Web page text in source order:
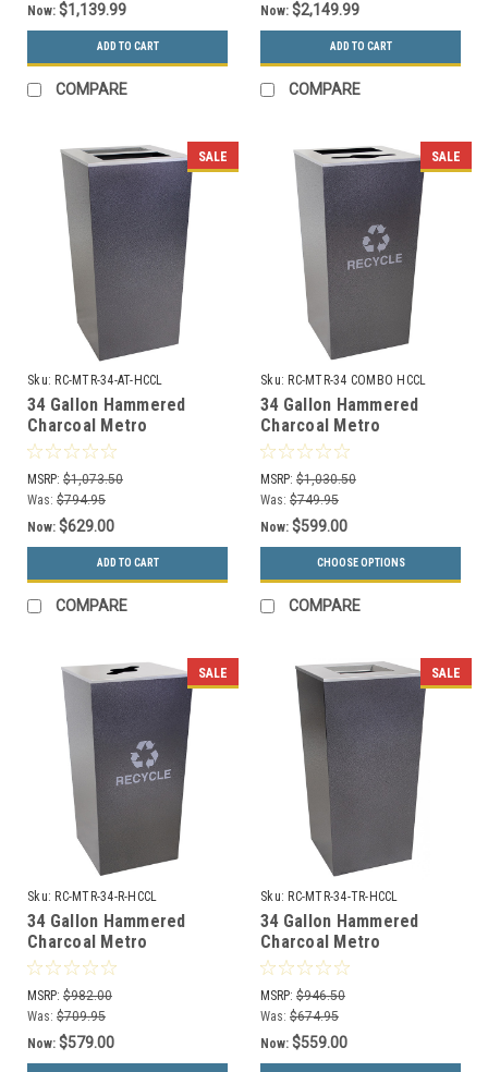
Now: $1,139.99
ADD TO CART
COMPARE
Now: $2,149.99
ADD TO CART
COMPARE
SALE
Sku: RC-MTR-34-AT-HCCL
34 Gallon Hammered
Charcoal Metro
Collection XL Ash/Trash
Waste Can RC-MTR-34-
AT-HCCL
MSRP: $1,073.50
Was: $794.95
Now: $629.00
ADD TO CART
COMPARE
SALE
Sku: RC-MTR-34 COMBO HCCL
34 Gallon Hammered
Charcoal Metro
Collection XL Dual
Recycler RC-MTR-34
COMBO HCCL
MSRP: $1,030.50
Was: $749.95
Now: $599.00
CHOOSE OPTIONS
COMPARE
SALE
Sku: RC-MTR-34-R-HCCL
34 Gallon Hammered
Charcoal Metro
Collection XL Recycle Bin
RC-MTR-34-R-HCCL
MSRP: $982.00
Was: $709.95
Now: $579.00
SALE
Sku: RC-MTR-34-TR-HCCL
34 Gallon Hammered
Charcoal Metro
Collection XL Trash Can
RC-MTR-34-TR-HCCL
MSRP: $946.50
Was: $674.95
Now: $559.00